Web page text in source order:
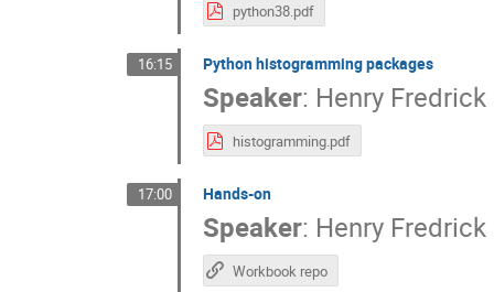
python38.pdf
16:15 Python histogramming packages
Speaker: Henry
histogramming.pdf
17:00 Hands-on
Speaker: Henry
Workbook repo